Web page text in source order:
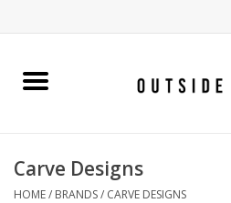
Home
WOMENS
Carve Designs
HOME/ BRANDS/ CARVE DESIGNS